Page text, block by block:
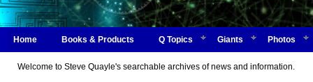
Home Books & Products Q Topics Giants Photos
Welcome to Steve Quayle's searchable archives of news and information.